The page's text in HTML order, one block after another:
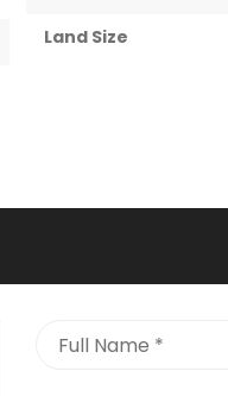
Land Size